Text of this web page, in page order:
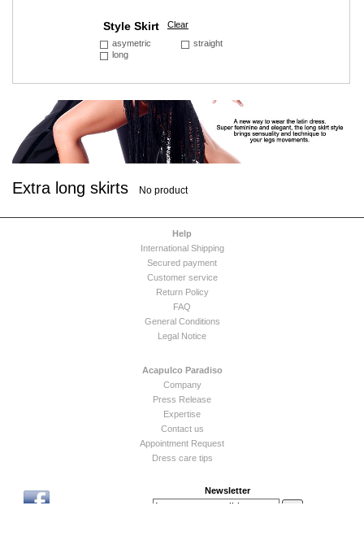
Clear
Style Skirt
asymetric
long
straight
Extra long skirts No product
Help
International Shipping
Secured payment
Customer service
Return Policy
FAQ
General Conditions
Legal Notice
Acapulco Paradiso
Company
Press Release
Expertise
Contact us
Appointment Request
Dress care tips
Newsletter